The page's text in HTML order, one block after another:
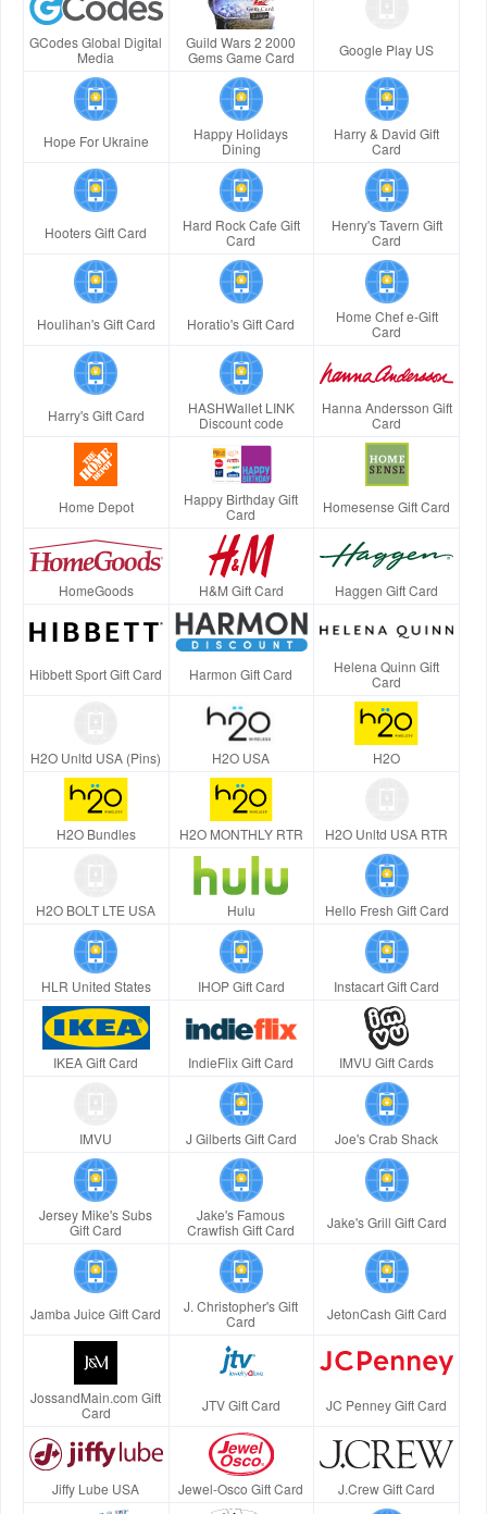
GCodes Global Digital
Media
Guild Wars 2 2000
Gems Game Card
Google Play US
Hope For Ukraine
Happy Holidays
Dining
Harry & David Gift
Card
Hooters Gift Card
Hard Rock Cafe Gift
Card
Henry's Tavern Gift
Card
Houlihan's Gift Card Horatio's Gift Card
Home Chef e-Gift
Card
Harry's Gift Card
HASHWallet LINK
Discount code
Hanna Andersson Gift
Card
Home Depot
Happy Birthday Gift
Card
Homesense Gift Card
HomeGoods H&M Gift Card Haggen Gift Card
Hibbett Sport Gift Card Harmon Gift Card
Helena Quinn Gift
Card
H2O Unltd USA (Pins) H2O USA H2O
H2O Bundles H2O MONTHLY RTR H2O Unltd USA RTR
H2O BOLT LTE USA Hulu Hello Fresh Gift Card
HLR United States IHOP Gift Card Instacart Gift Card
IKEA Gift Card IndieFlix Gift Card IMVU Gift Cards
IMVU J Gilberts Gift Card Joe's Crab Shack
Jersey Mike's Subs
Gift Card
Jake's Famous
Crawfish Gift Card
Jake's Grill Gift Card
Jamba Juice Gift Card
J. Christopher's Gift
Card
JetonCash Gift Card
JossandMain.com Gift
Card
JTV Gift Card JC Penney Gift Card
Jiffy Lube USA Jewel-Osco Gift Card J.Crew Gift Card